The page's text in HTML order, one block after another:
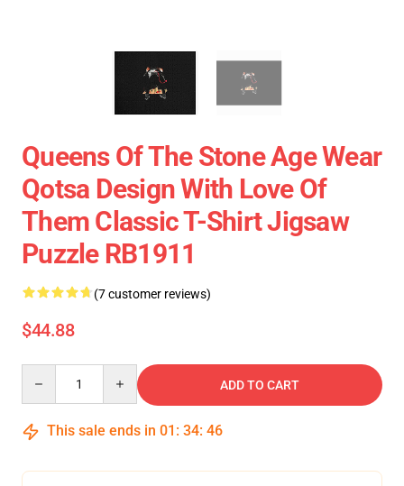
Queens Of The Stone Age Wear
Qotsa Design With Love Of
Them Classic T-Shirt Jigsaw
Puzzle RB1911
(7 customer reviews)
$44.88
ADD TO CART
This sale ends in 01 : 34: 46